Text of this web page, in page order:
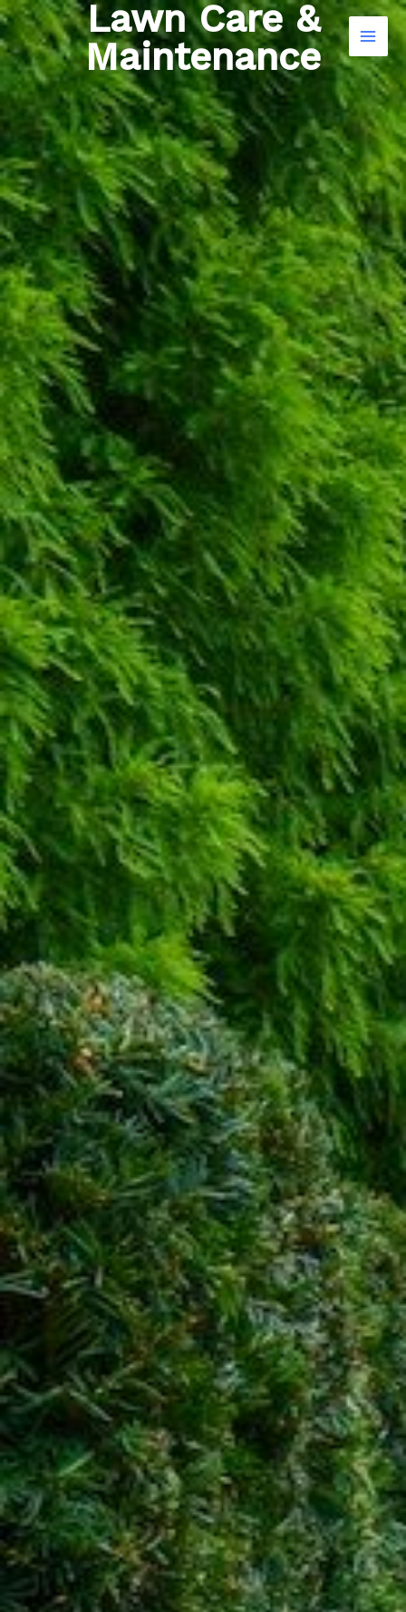
Skip
content
Lawn Care &
Maintenance
Search